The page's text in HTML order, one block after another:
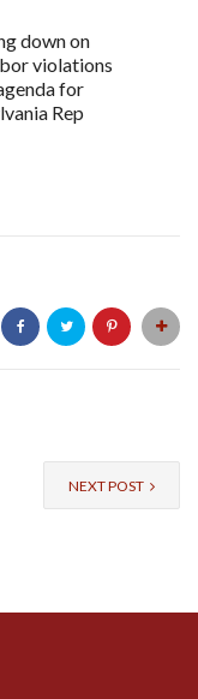
down on
violations
for
Rep
NEXT POST